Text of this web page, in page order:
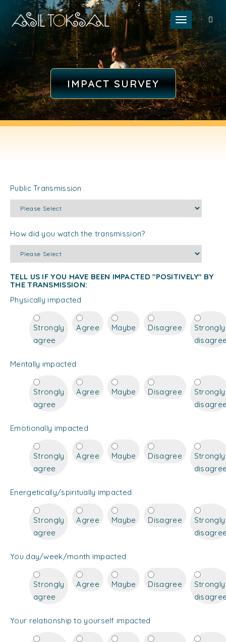
Toggle
IMPACT SURVEY
Public Transmission
How did you watch the transmission?
TELL US IF YOU HAVE BEEN IMPACTED "POSITIVELY" BY
THE TRANSMISSION:
Physically impacted
Strongly
agree
Agree Maybe Disagree
Strongly
Mentally impacted
Strongly
agree
Agree Maybe Disagree
Strongly
Emotionally impacted
Strongly
agree
Agree Maybe Disagree
Strongly
Energetically/spiritually impacted
Strongly
agree
Agree Maybe Disagree
Strongly
You day/week/month impacted
Strongly
agree
Agree Maybe Disagree
Strongly
Your relationship to yourself impacted